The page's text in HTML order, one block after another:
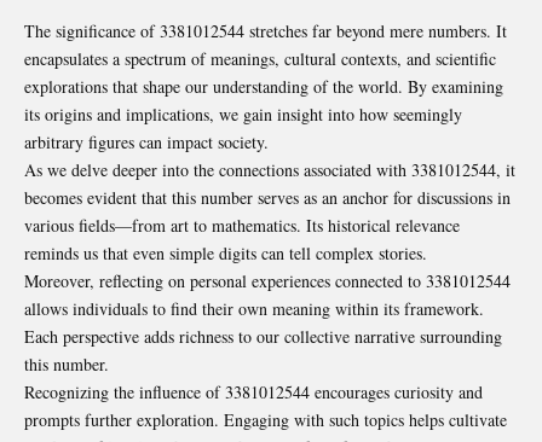
The significance of 3381012544 stretches far beyond mere numbers. It
encapsulates a spectrum of meanings, cultural contexts, and scientific
explorations that shape our understanding of the world. By examining
its origins and implications, we gain insight into how seemingly
arbitrary figures can impact society.
As we delve deeper into the connections associated with 3381012544, it
becomes evident that this number serves as an anchor for discussions in
various fields—from art to mathematics. Its historical relevance
reminds us that even simple digits can tell complex stories.
Moreover, reflecting on personal experiences connected to 3381012544
allows individuals to find their own meaning within its framework.
Each perspective adds richness to our collective narrative surrounding
this number.
Recognizing the influence of 3381012544 encourages curiosity and
prompts further exploration. Engaging with such topics helps cultivate